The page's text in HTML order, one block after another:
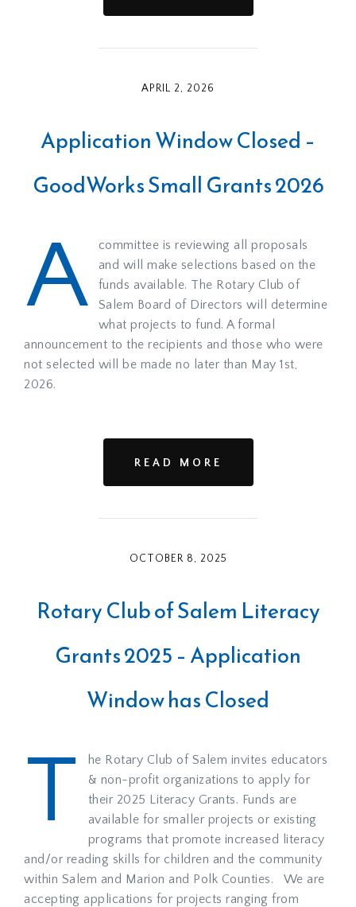
APRIL 2, 2026
Application Window Closed –
GoodWorks Small Grants 2026
A
committee is reviewing all proposals
and will make selections based on the
funds available. The Rotary Club of
Salem Board of Directors will determine
what projects to fund. A formal
announcement to the recipients and those who were
not selected will be made no later than May 1st,
2026.
READ MORE
OCTOBER 8, 2025
Rotary Club of Salem Literacy
Grants 2025 – Application
Window has Closed
T
he Rotary Club of Salem invites educators
& non-profit organizations to apply for
their 2025 Literacy Grants. Funds are
available for smaller projects or existing
programs that promote increased literacy
and/or reading skills for children and the community
within Salem and Marion and Polk Counties. We are
accepting applications for projects ranging from